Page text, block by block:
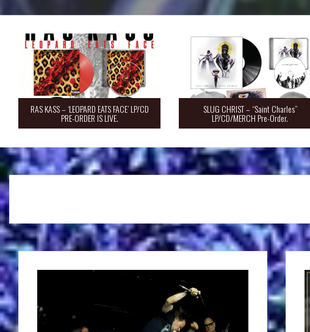
RAS KASS – ‘LEOPARD EATS FACE’ LP/CD
PRE-ORDER IS LIVE.
SLUG CHRIST – “Saint Charles”
LP/CD/MERCH Pre-Order.